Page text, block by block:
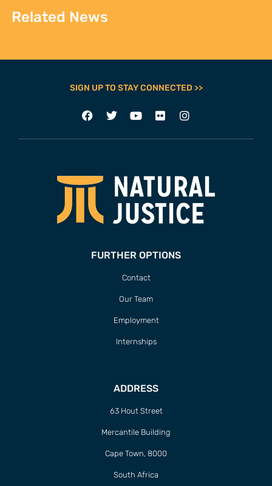
Related News
SIGN UP TO STAY CONNECTED >>
FURTHER OPTIONS
Contact
Our Team
Employment
Internships
ADDRESS
63 Hout Street
Mercantile Building
Cape Town, 8000
South Africa